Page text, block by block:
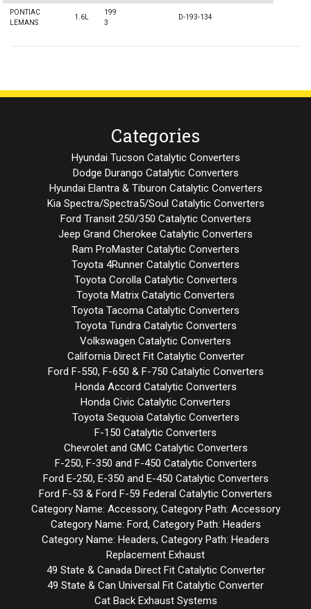
PONTIAC
LEMANS
1.6L
199
3
D-193-134
Categories
Hyundai Tucson Catalytic Converters
Dodge Durango Catalytic Converters
Hyundai Elantra & Tiburon Catalytic Converters
Kia Spectra/Spectra5/Soul Catalytic Converters
Ford Transit 250/350 Catalytic Converters
Jeep Grand Cherokee Catalytic Converters
Ram ProMaster Catalytic Converters
Toyota 4Runner Catalytic Converters
Toyota Corolla Catalytic Converters
Toyota Matrix Catalytic Converters
Toyota Tacoma Catalytic Converters
Toyota Tundra Catalytic Converters
Volkswagen Catalytic Converters
California Direct Fit Catalytic Converter
Ford F-550, F-650 & F-750 Catalytic Converters
Honda Accord Catalytic Converters
Honda Civic Catalytic Converters
Toyota Sequoia Catalytic Converters
F-150 Catalytic Converters
Chevrolet and GMC Catalytic Converters
F-250, F-350 and F-450 Catalytic Converters
Ford E-250, E-350 and E-450 Catalytic Converters
Ford F-53 & Ford F-59 Federal Catalytic Converters
Category Name: Accessory, Category Path: Accessory
Category Name: Ford, Category Path: Headers
Category Name: Headers, Category Path: Headers
Replacement Exhaust
49 State & Canada Direct Fit Catalytic Converter
49 State & Can Universal Fit Catalytic Converter
Cat Back Exhaust Systems